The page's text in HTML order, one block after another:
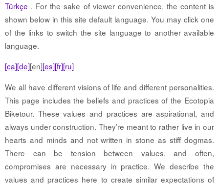
Türkçe . For the sake of viewer convenience, the content is
shown below in this site default language. You may click one
of the links to switch the site language to another available
language.
[ca][de][en][es][fr][ru]
We all have different visions of life and different personalities.
This page includes the beliefs and practices of the Ecotopia
Biketour. These values and practices are aspirational, and
always under construction. They’re meant to rather live in our
hearts and minds and not written in stone as stiff dogmas.
There can be tension between values, and often,
compromises are necessary in practice. We describe the
values and practices here to create similar expectations of